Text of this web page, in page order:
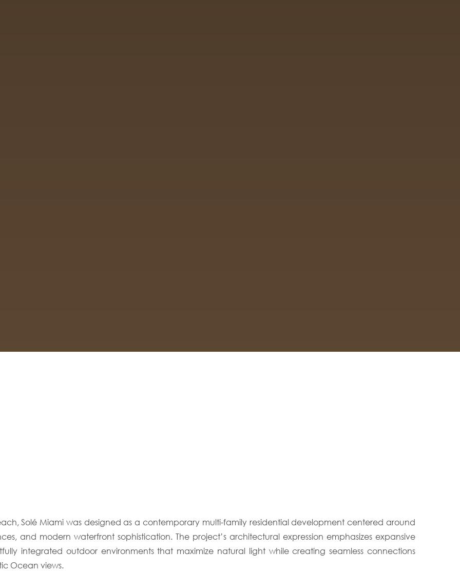
Solé Miami was designed as a contemporary multi-family residential development centered around
and modern waterfront sophistication. The project’s architectural expression emphasizes expansive
integrated outdoor environments that maximize natural light while creating seamless connections
Ocean views.